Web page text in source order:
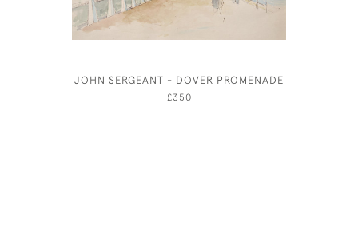
JOHN SERGEANT - DOVER PROMENADE
£350